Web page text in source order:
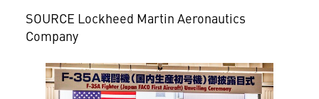
SOURCE Lockheed Martin Aeronautics
Company